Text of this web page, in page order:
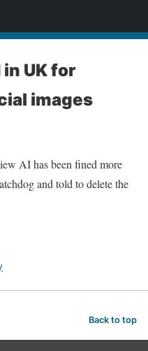
UK for
images
AI has been fined more
and told to delete the
Back to top